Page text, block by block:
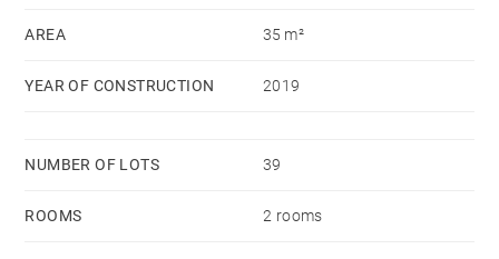
AREA 35 m²
YEAR OF CONSTRUCTION 2019
NUMBER OF LOTS 39
ROOMS 2 rooms